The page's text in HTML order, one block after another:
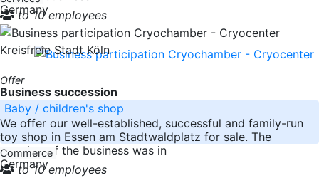
Germany
to 10 employees
Kreisfreie Stadt Köln
Offer
Business succession
Baby / children's shop
We offer our well-established, successful and family-run
toy shop in Essen am Stadtwaldplatz for sale. The
opening of the business was in
Germany
Commerce
to 10 employees